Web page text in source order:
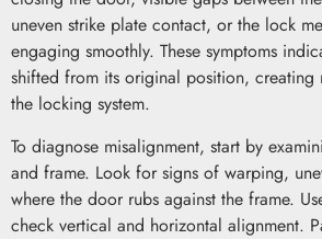
uneven strike plate contact, or the lock
engaging smoothly. These symptoms
shifted from its original position, creating
the locking system.
To diagnose misalignment, start by
and frame. Look for signs of warping,
where the door rubs against the frame.
check vertical and horizontal alignment.